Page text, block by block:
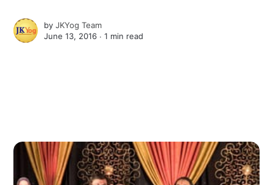
byJKYog Team
June 13, 2016 ∙1 min read